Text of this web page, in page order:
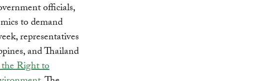
officials,
to demand
representatives
and Thailand
Right to